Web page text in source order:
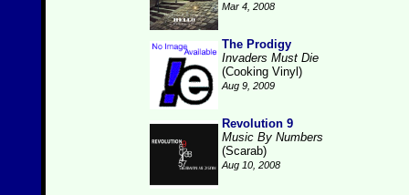
Mar 4, 2008
The Prodigy
Invaders Must Die
(Cooking Vinyl)
Aug 9, 2009
Revolution 9
Music By Numbers
(Scarab)
Aug 10, 2008